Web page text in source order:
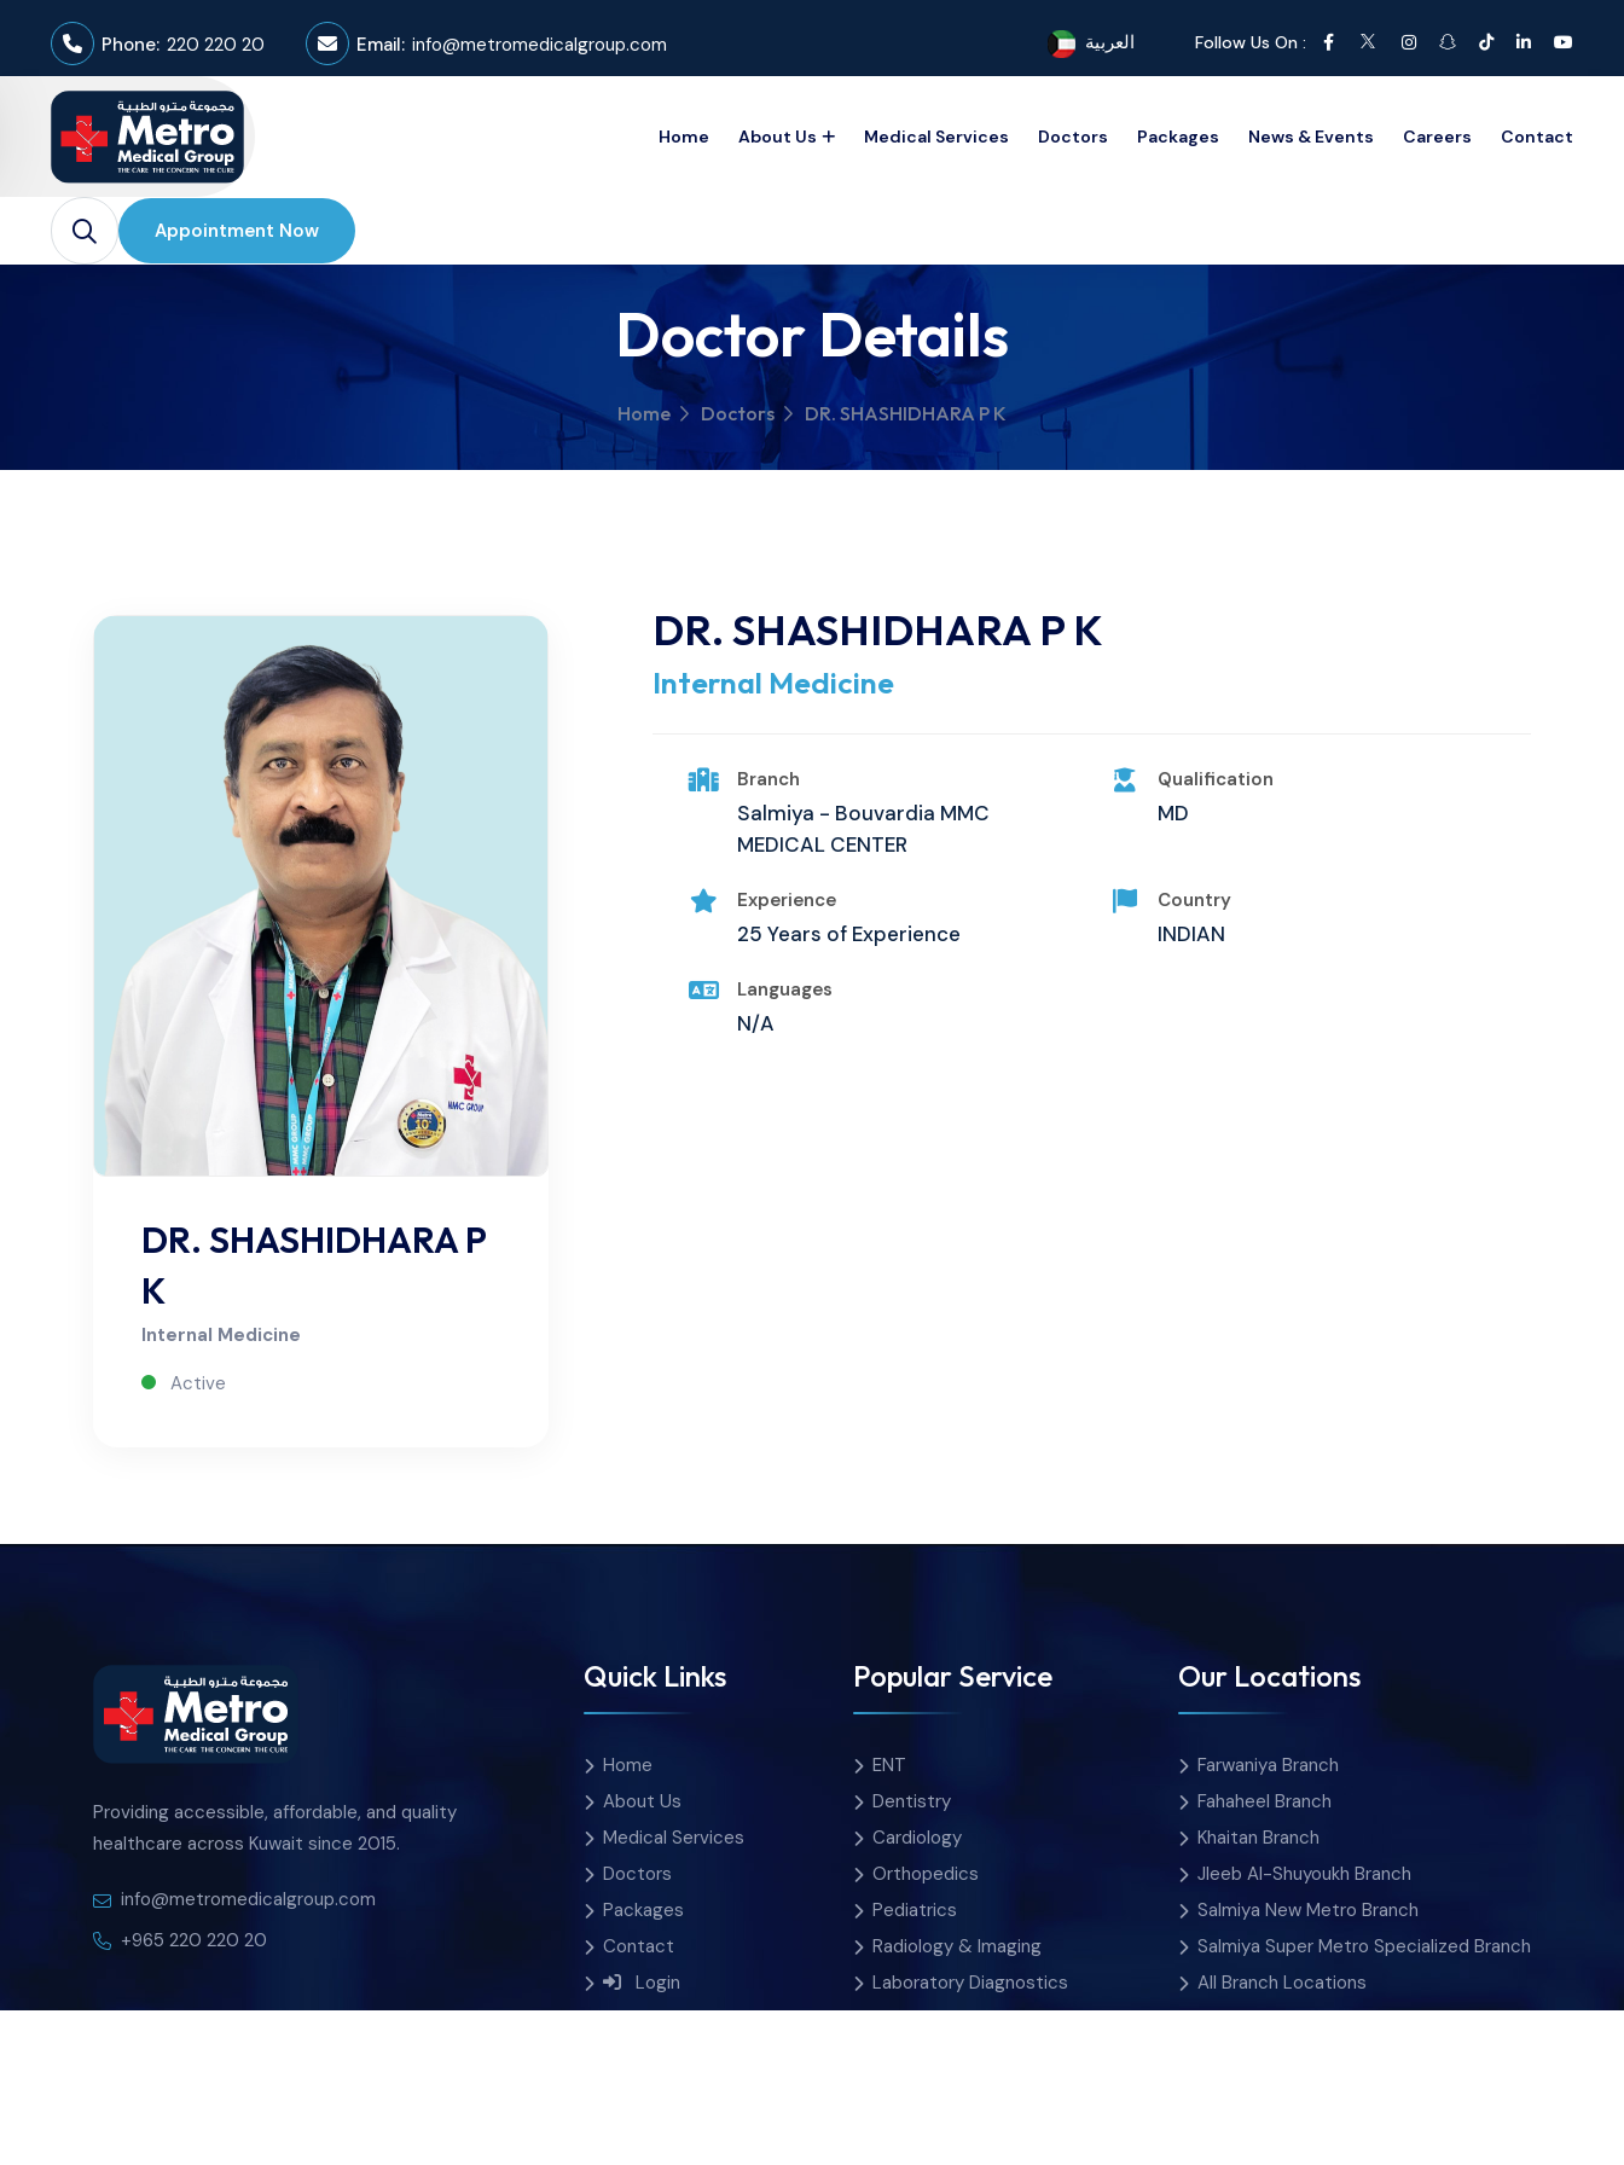
Phone: 220 220 20 Email: info@metromedicalgroup.com العربية Follow Us On :
Home About Us Medical Services Doctors Packages News & Events Careers Contact
Appointment Now
Doctor Details
Home Doctors DR. SHASHIDHARA P K
DR. SHASHIDHARA P
K
Internal Medicine
Active
DR. SHASHIDHARA P K
Internal Medicine
Branch
Salmiya - Bouvardia MMC
MEDICAL CENTER
Qualification
MD
Experience
25 Years of Experience
Country
INDIAN
Languages
N/A
Providing accessible, affordable, and quality
healthcare across Kuwait since 2015.
info@metromedicalgroup.com
+965 220 220 20
Quick Links
Home
About Us
Medical Services
Doctors
Packages
Contact
Login
Popular Service
ENT
Dentistry
Cardiology
Orthopedics
Pediatrics
Radiology & Imaging
Laboratory Diagnostics
Our Locations
Farwaniya Branch
Fahaheel Branch
Khaitan Branch
Jleeb Al-Shuyoukh Branch
Salmiya New Metro Branch
Salmiya Super Metro Specialized Branch
All Branch Locations